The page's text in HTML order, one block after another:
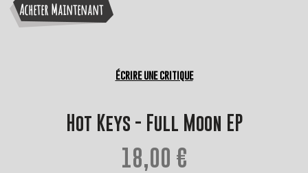
Acheter Maintenant
Écrire une critique
Hot Keys - Full Moon EP
18,00 €